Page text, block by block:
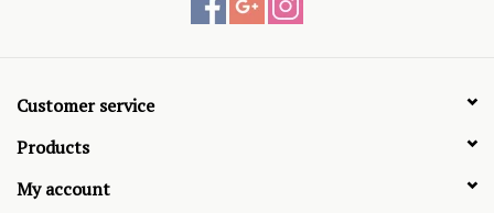
Customer service
Products
My account